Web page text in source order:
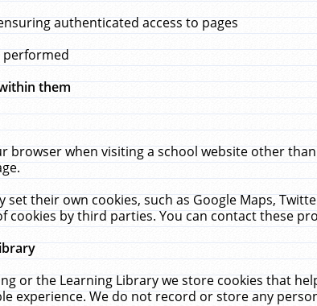
authenticated access to pages
performed
them
browser when visiting a school website other
their own cookies, such as Google Maps,
cookies by third parties. You can contact these
or the Learning Library we store cookies that
experience. We do not record or store any